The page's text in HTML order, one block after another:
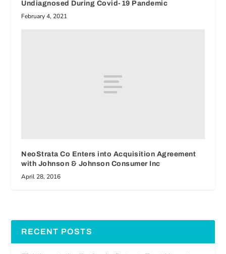
Undiagnosed During Covid-19 Pandemic
February 4, 2021
NeoStrata Co Enters into Acquisition Agreement
with Johnson & Johnson Consumer Inc
April 28, 2016
RECENT POSTS